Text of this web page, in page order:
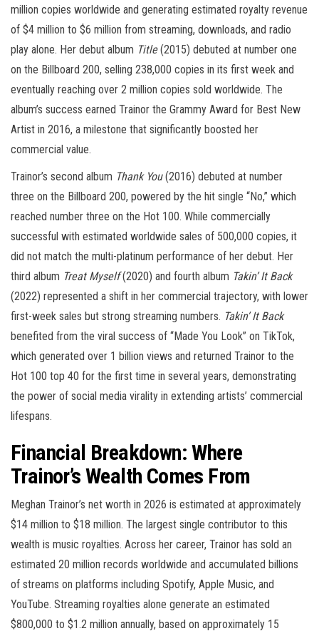
million copies worldwide and generating estimated royalty revenue
of $4 million to $6 million from streaming, downloads, and radio
play alone. Her debut album Title(2015) debuted at number one
on the Billboard 200, selling 238,000 copies in its first week and
eventually reaching over 2 million copies sold worldwide. The
album’s success earned Trainor the Grammy Award for Best New
Artist in 2016, a milestone that significantly boosted her
commercial value.
Trainor’s second album Thank You(2016) debuted at number
three on the Billboard 200, powered by the hit single “No,” which
reached number three on the Hot 100. While commercially
successful with estimated worldwide sales of 500,000 copies, it
did not match the multi-platinum performance of her debut. Her
third album Treat Myself(2020) and fourth album Takin’ It Back
(2022) represented a shift in her commercial trajectory, with lower
first-week sales but strong streaming numbers. Takin’ It Back
benefited from the viral success of “Made You Look” on TikTok,
which generated over 1 billion views and returned Trainor to the
Hot 100 top 40 for the first time in several years, demonstrating
the power of social media virality in extending artists’ commercial
lifespans.
Financial Breakdown: Where
Trainor’s Wealth Comes From
Meghan Trainor’s net worth in 2026 is estimated at approximately
$14 million to $18 million. The largest single contributor to this
wealth is music royalties. Across her career, Trainor has sold an
estimated 20 million records worldwide and accumulated billions
of streams on platforms including Spotify, Apple Music, and
YouTube. Streaming royalties alone generate an estimated
$800,000 to $1.2 million annually, based on approximately 15